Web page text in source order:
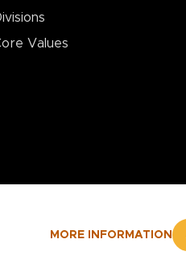
MORE INFORMATION
Values